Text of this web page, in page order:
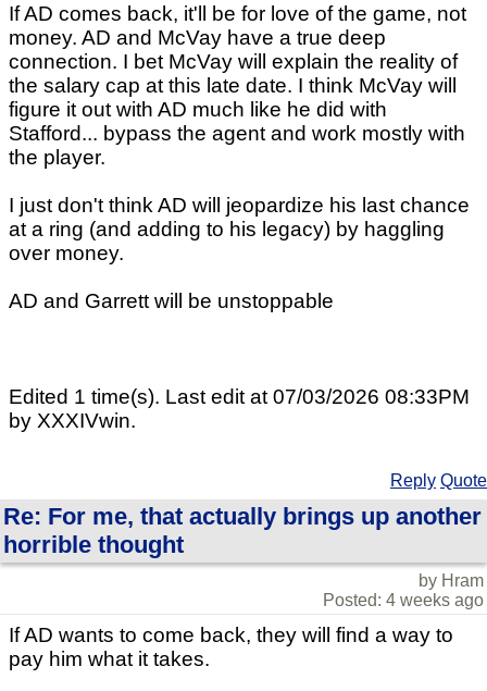
If AD comes back, it'll be for love of the game, not
money. AD and McVay have a true deep
connection. I bet McVay will explain the reality of
the salary cap at this late date. I think McVay will
figure it out with AD much like he did with
Stafford... bypass the agent and work mostly with
the player.
I just don't think AD will jeopardize his last chance
at a ring (and adding to his legacy) by haggling
over money.
AD and Garrett will be unstoppable
Edited 1 time(s). Last edit at 07/03/2026 08:33PM
by XXXIVwin.
Reply Quote
Re: For me, that actually brings up another
horrible thought
by Hram
Posted: 4 weeks ago
If AD wants to come back, they will find a way to
pay him what it takes.